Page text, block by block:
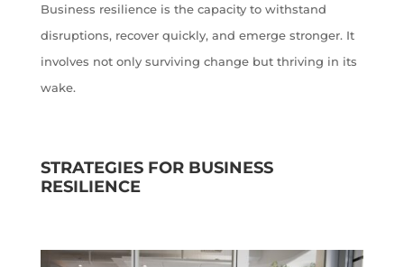
Business resilience is the capacity to withstand
disruptions, recover quickly, and emerge stronger. It
involves not only surviving change but thriving in its
wake.
STRATEGIES FOR BUSINESS
RESILIENCE